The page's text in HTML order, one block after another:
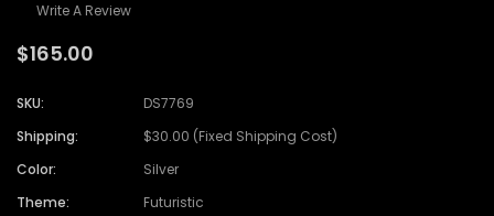
Write A Review
$165.00
SKU:
DS7769
Shipping:
$30.00 (Fixed Shipping Cost)
Color:
Silver
Theme:
Futuristic